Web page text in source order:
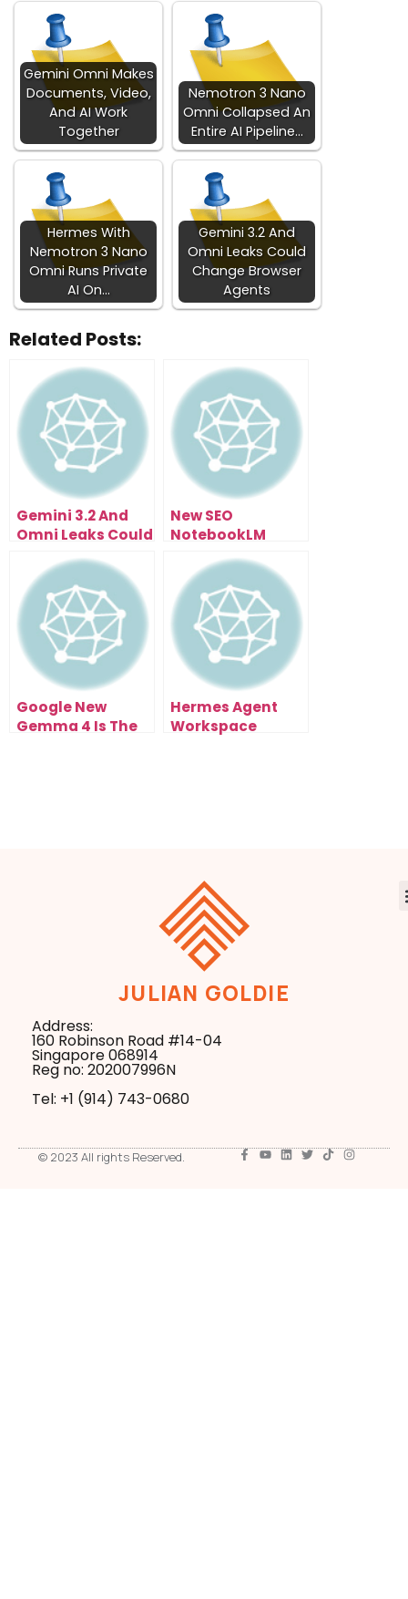
Gemini Omni Makes
Documents, Video,
And AI Work
Together
Nemotron 3 Nano
Omni Collapsed An
Entire AI Pipeline…
Hermes With
Nemotron 3 Nano
Omni Runs Private
AI On…
Gemini 3.2 And
Omni Leaks Could
Change Browser
Agents
Related Posts:
Gemini 3.2 And
Omni Leaks Could
Change Browser
Agents
New SEO
NotebookLM
Update Just
Changed
Everything
Google New
Gemma 4 Is The
Hermes Agent
Workspace
JULIAN GOLDIE
Address:
160 Robinson Road #14-04
Singapore 068914
Reg no: 202007996N
Tel: +1 ‪(914) 743-0680
© 2023 All rights Reserved.